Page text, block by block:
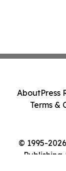
© 1995-
Publishing
AboutPress
Terms &